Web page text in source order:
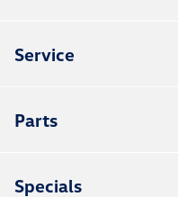
Service
Parts
Specials